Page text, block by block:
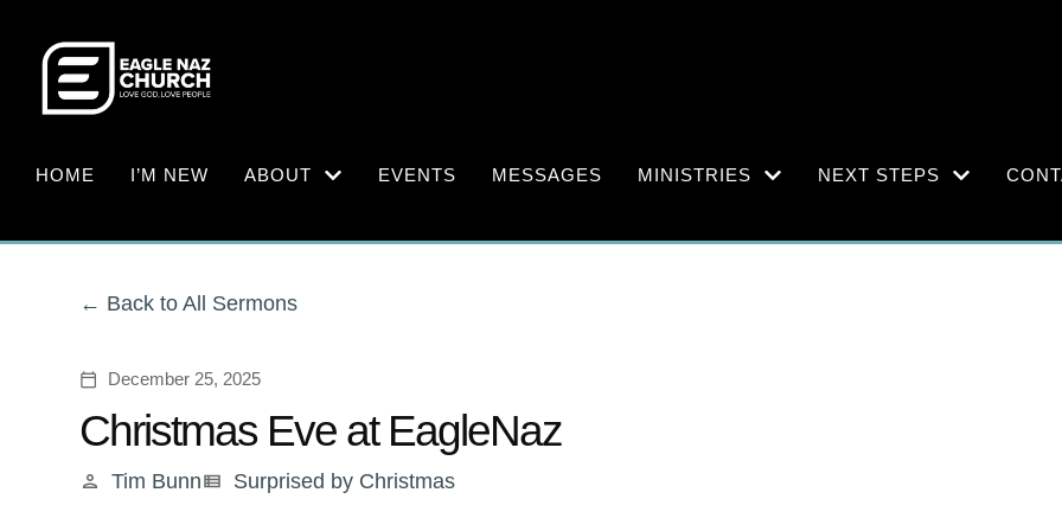
HOME I’M NEW ABOUT EVENTS MESSAGES MINISTRIES NEXT STEPS
Back to All Sermons
calendar_today December 25, 2025
Christmas Eve at EagleNaz
person Tim Bunnview_list Surprised by Christmas